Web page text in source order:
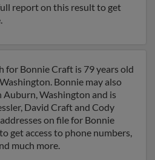
report on this result to get
for Bonnie Craft is 79 years old
Bonnie may also
Washington and is
David Craft and Cody
on file for Bonnie
get access to phone numbers,
much more.